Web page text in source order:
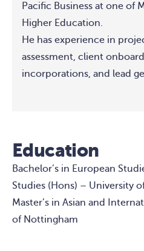
Pacific Business at one of
Higher Education.
He has experience in
assessment, client
incorporations, and lead
Education
Bachelor’s in European
Studies (Hons) – University
Master’s in Asian and
of Nottingham